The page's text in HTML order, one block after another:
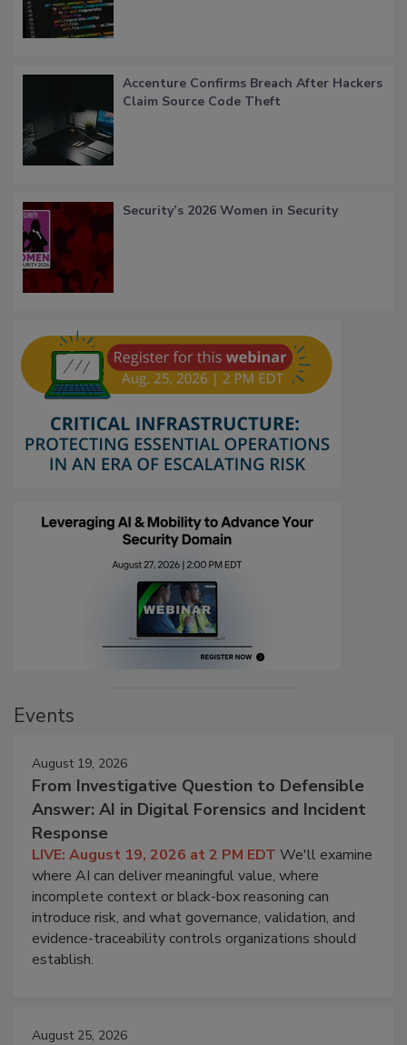
Accenture Confirms Breach After Hackers
Claim Source Code Theft
Security’s 2026 Women in Security
Events
August 19, 2026
From Investigative Question to Defensible
Answer: AI in Digital Forensics and Incident
Response
LIVE: August 19, 2026 at 2 PM EDT We'll examine
where AI can deliver meaningful value, where
incomplete context or black-box reasoning can
introduce risk, and what governance, validation, and
evidence-traceability controls organizations should
establish.
August 25, 2026